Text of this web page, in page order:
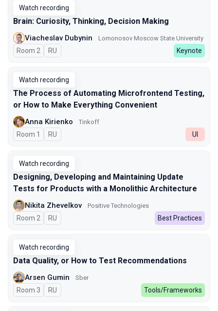
Watch recording
Brain: Curiosity, Thinking, Decision Making
Viacheslav Dubynin Lomonosov Moscow State University
Room 2 In Russian
RU Keynote
Watch recording
The Process of Automating Microfrontend Testing,
or How to Make Everything Convenient
Anna Kirienko Tinkoff
Room 1 In Russian
RU UI
Watch recording
Designing, Developing and Maintaining Update
Tests for Products with a Monolithic Architecture
Nikita Zhevelkov Positive Technologies
Room 2 In Russian
RU Best Practices
Watch recording
Data Quality, or How to Test Recommendations
Arsen Gumin Sber
Room 3 In Russian
RU Tools/Frameworks